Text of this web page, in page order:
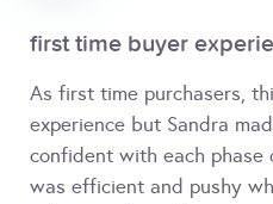
first time buyer
As first time purchasers,
experience but Sandra
confident with each phase
was efficient and pushy